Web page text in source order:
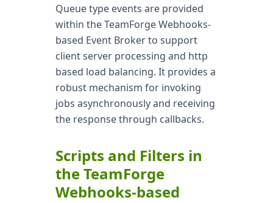
Queue type events are provided
within the TeamForge Webhooks-
based Event Broker to support
client server processing and http
based load balancing. It provides a
robust mechanism for invoking
jobs asynchronously and receiving
the response through callbacks.
Scripts and Filters in
the TeamForge
Webhooks-based